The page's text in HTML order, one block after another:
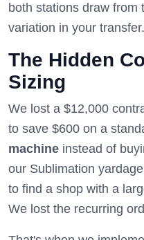
both stations draw from
variation in your transfer.
The Hidden
Sizing
We lost a $12,000
to save $600 on a
machine instead of
our Sublimation
to find a shop with a
We lost the recurring